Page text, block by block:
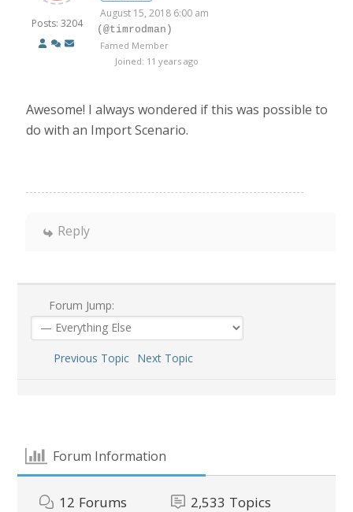
Posts: 3204
August 15, 2018 6:00 am
(@timrodman)
Famed Member
Joined: 11 years ago
Awesome! I always wondered if this was possible to
do with an Import Scenario.
Reply
Forum Jump:
Previous Topic Next Topic
Forum Information
12 Forums 2,533 Topics